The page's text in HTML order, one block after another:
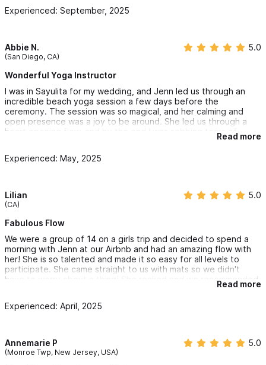
advanced. Everyone felt included and supported, and we all
inspiring yoga teacher.
Experienced: September, 2025
Abbie N.
(San Diego, CA)
5.0
Wonderful Yoga Instructor
I was in Sayulita for my wedding, and Jenn led us through an
incredible beach yoga session a few days before the
ceremony. The session was so magical, and her calming and
open presence was a joy to be around. She led us through a
heart opening flow, and by the end I was sobbing tears of
happiness and love. She really added something special to the
recommend her for groups and private classes - she is so kind
Read more
Experienced: May, 2025
Lilian
(CA)
5.0
Fabulous Flow
We were a group of 14 on a girls trip and decided to spend a
morning with Jenn at our Airbnb and had an amazing flow with
her! She is so talented and made it so easy for all levels to
participate. She came straight to us with mats so we didn't
have to worry about a thing! She rocked and we recommended
Read more
Experienced: April, 2025
Annemarie P
(Monroe Twp, New Jersey, USA)
5.0